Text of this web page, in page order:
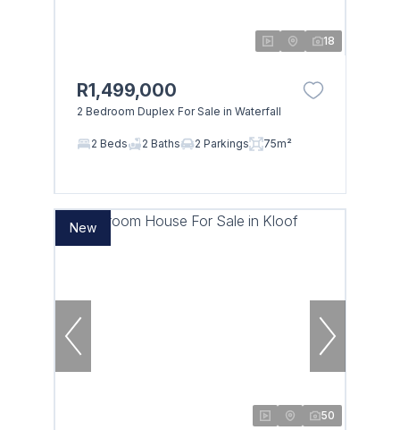
18
R1,499,000
2 Bedroom Duplex For Sale in Waterfall
2 Beds 2 Baths 2 Parkings 75m²
New
50